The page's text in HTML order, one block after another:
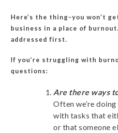
Here’s the thing–you won’t
business in a place of
addressed first.
If you’re struggling with
questions:
Are there ways
Often we’re
with tasks that
or that someone